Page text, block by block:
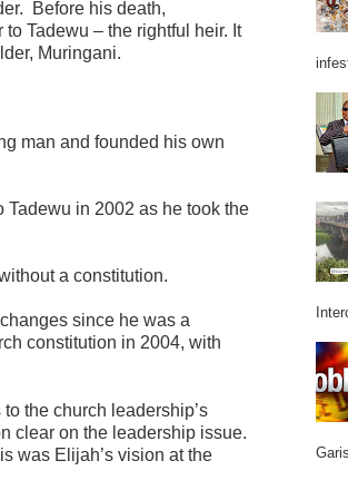
Before his death,
Tadewu – the rightful heir. It
Muringani.
man and founded his own
in 2002 as he took the
a constitution.
since he was a
constitution in 2004, with
the church leadership’s
clear on the leadership issue.
was Elijah’s vision at the